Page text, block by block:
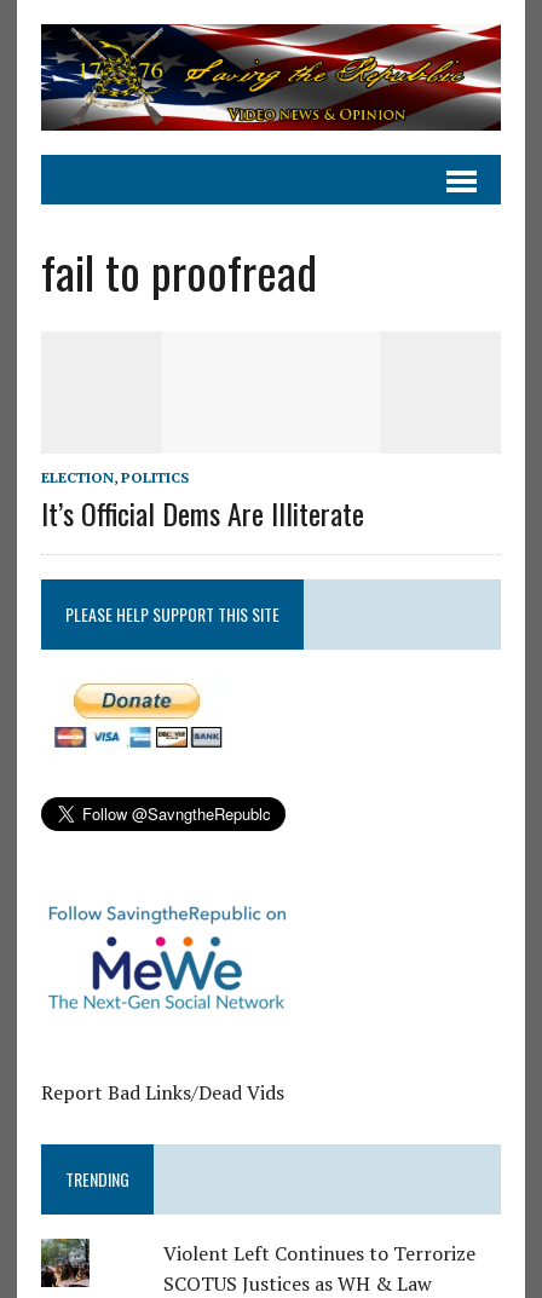
fail to proofread
ELECTION, POLITICS
It’s Official Dems Are Illiterate
PLEASE HELP SUPPORT THIS SITE
Report Bad Links/Dead Vids
TRENDING
Violent Left Continues to Terrorize
SCOTUS Justices as WH & Law